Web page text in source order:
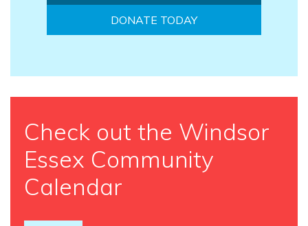
DONATE TODAY
Check out the Windsor
Essex Community
Calendar